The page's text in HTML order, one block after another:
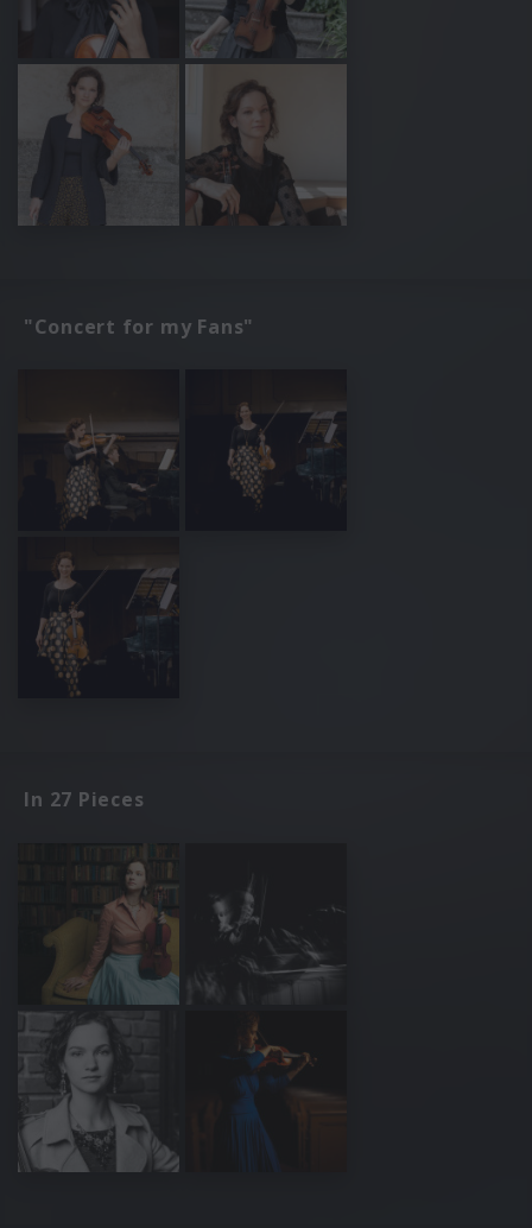
"Concert for my Fans"
In 27 Pieces